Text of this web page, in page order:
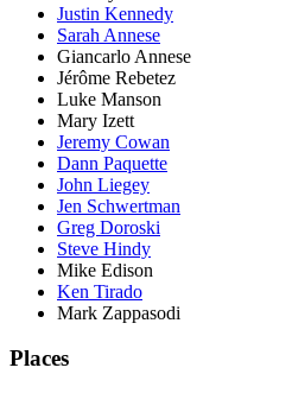
Justin Kennedy
Sarah Annese
Giancarlo Annese
Jérôme Rebetez
Luke Manson
Mary Izett
Jeremy Cowan
Dann Paquette
John Liegey
Jen Schwertman
Greg Doroski
Steve Hindy
Mike Edison
Ken Tirado
Mark Zappasodi
Places